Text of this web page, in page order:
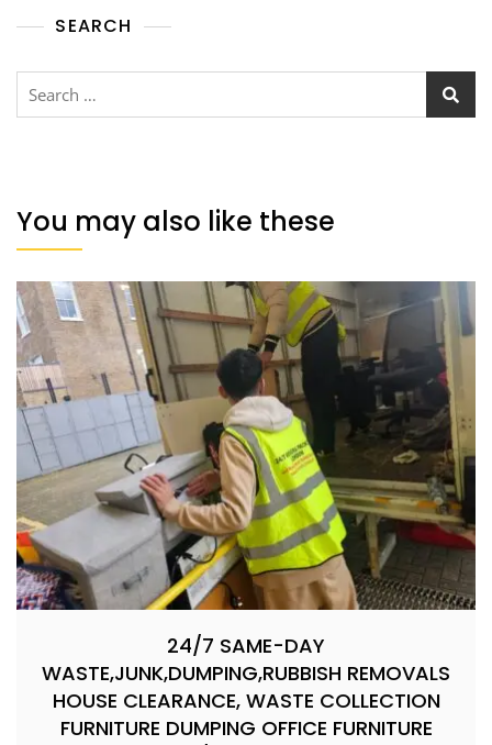
SEARCH
You may also like these
24/7 SAME-DAY
WASTE,JUNK,DUMPING,RUBBISH REMOVALS
HOUSE CLEARANCE, WASTE COLLECTION
FURNITURE DUMPING OFFICE FURNITURE